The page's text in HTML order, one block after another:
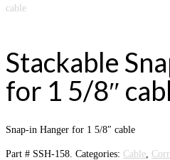
cable
Stackable
for 1 5/8″
Snap-in Hanger for 1 5/8″ cable
Part # SSH-158 Categories: Cable